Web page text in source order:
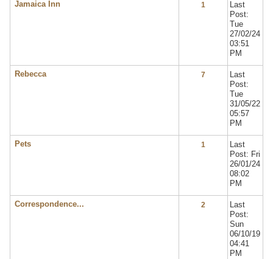
Jamaica Inn 1
Last
Post:
Tue
27/02/24
03:51
PM
Rebecca 7
Last
Post:
Tue
31/05/22
05:57
PM
Pets 1
Last
Post: Fri
26/01/24
08:02
PM
Correspondence... 2
Last
Post:
Sun
06/10/19
04:41
PM